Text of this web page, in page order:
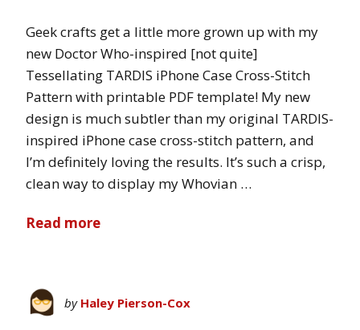
Geek crafts get a little more grown up with my
new Doctor Who-inspired [not quite]
Tessellating TARDIS iPhone Case Cross-Stitch
Pattern with printable PDF template! My new
design is much subtler than my original TARDIS-
inspired iPhone case cross-stitch pattern, and
I’m definitely loving the results. It’s such a crisp,
clean way to display my Whovian …
Read more
by Haley Pierson-Cox